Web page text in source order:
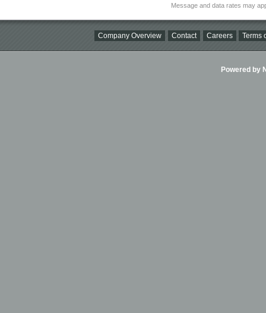
Message and data rates may
Company Overview Contact Careers Terms
Powered by